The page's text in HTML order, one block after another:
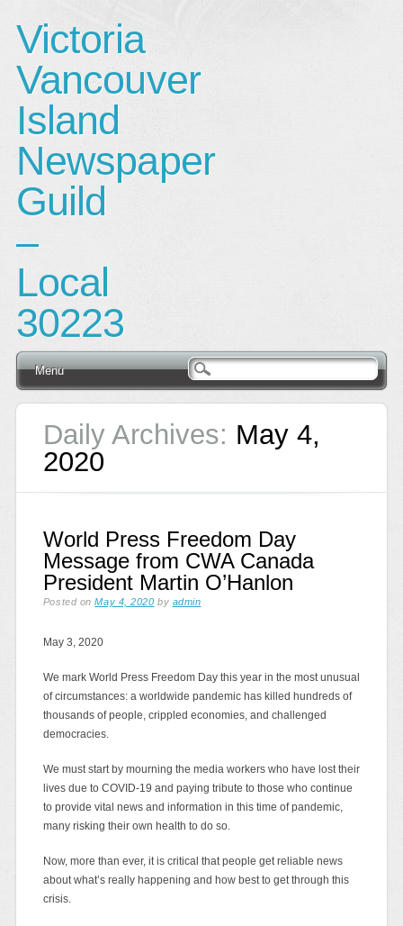
Victoria
Vancouver
Island
Newspaper
Guild
–
Local
30223
Main menu
Skip
Menu
Daily Archives: May 4,
2020
World Press Freedom Day
Message from CWA Canada
President Martin O’Hanlon
Posted onMay 4, 2020 by admin
May 3, 2020
We mark World Press Freedom Day this year in the most unusual
of circumstances: a worldwide pandemic has killed hundreds of
thousands of people, crippled economies, and challenged
democracies.
We must start by mourning the media workers who have lost their
lives due to COVID-19 and paying tribute to those who continue
to provide vital news and information in this time of pandemic,
many risking their own health to do so.
Now, more than ever, it is critical that people get reliable news
about what’s really happening and how best to get through this
crisis.